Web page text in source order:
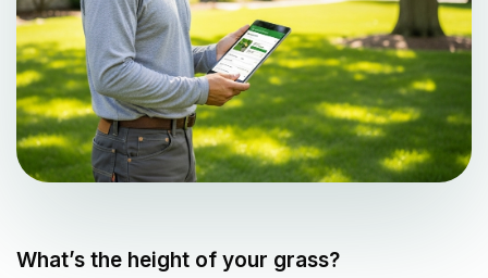
What’s the height of your grass?